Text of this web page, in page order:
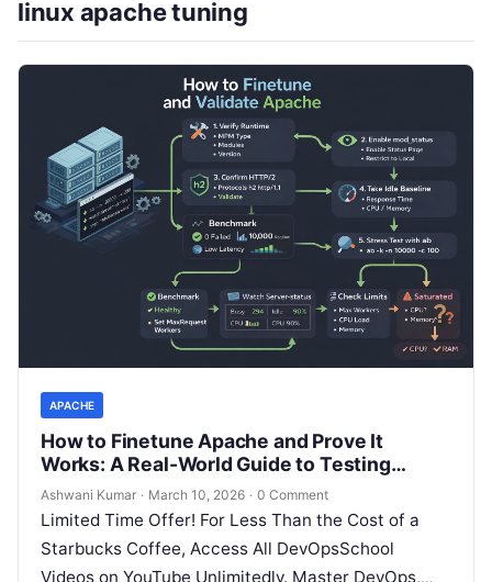
linux apache tuning
APACHE
How to Finetune Apache and Prove It
Works: A Real-World Guide to Testing
Performance, Concurrency, HTTP/2,
Memory, CPU, and Security
Ashwani Kumar · March 10, 2026 · 0 Comment
Limited Time Offer! For Less Than the Cost of a
Starbucks Coffee, Access All DevOpsSchool
Videos on YouTube Unlimitedly. Master DevOps,